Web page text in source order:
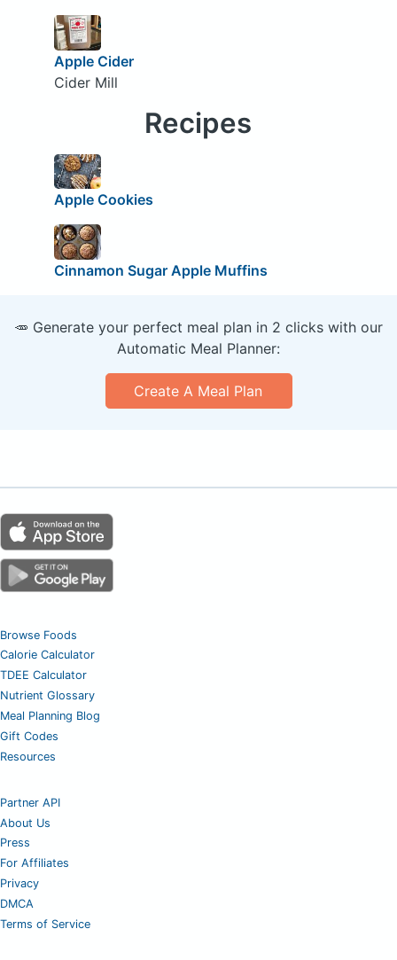
Apple Cider
Cider Mill
Recipes
Apple Cookies
Cinnamon Sugar Apple Muffins
🥕 Generate your perfect meal plan in 2 clicks with our
Automatic Meal Planner:
Create A Meal Plan
Browse Foods
Calorie Calculator
TDEE Calculator
Nutrient Glossary
Meal Planning Blog
Gift Codes
Resources
Partner API
About Us
Press
For Affiliates
Privacy
DMCA
Terms of Service